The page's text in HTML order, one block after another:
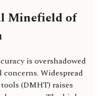
Minefield of
is overshadowed
Widespread
(DMHT) raises